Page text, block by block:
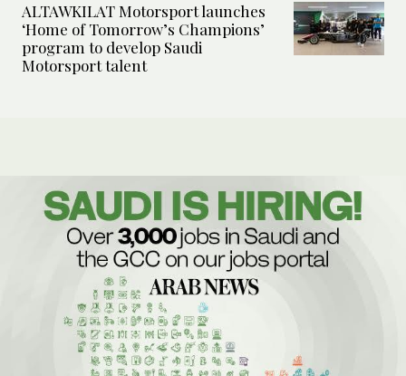
ALTAWKILAT Motorsport launches
‘Home of Tomorrow’s Champions’
program to develop Saudi
Motorsport talent